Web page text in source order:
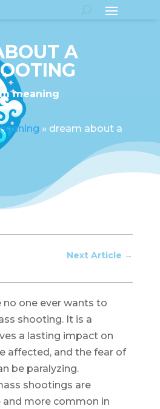
A
meaning
» dream about a
Next Article →
no one ever wants to
shooting. It is a
a lasting impact on
affected, and the fear of
be paralyzing.
shootings are
more common in